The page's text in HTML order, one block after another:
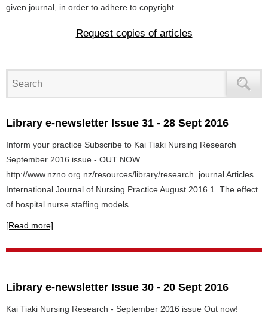
given journal, in order to adhere to copyright.
Request copies of articles
Library e-newsletter Issue 31 - 28 Sept 2016
Inform your practice Subscribe to Kai Tiaki Nursing Research
September 2016 issue - OUT NOW
http://www.nzno.org.nz/resources/library/research_journal Articles
International Journal of Nursing Practice August 2016 1. The effect
of hospital nurse staffing models...
[Read more]
Library e-newsletter Issue 30 - 20 Sept 2016
Kai Tiaki Nursing Research - September 2016 issue Out now!